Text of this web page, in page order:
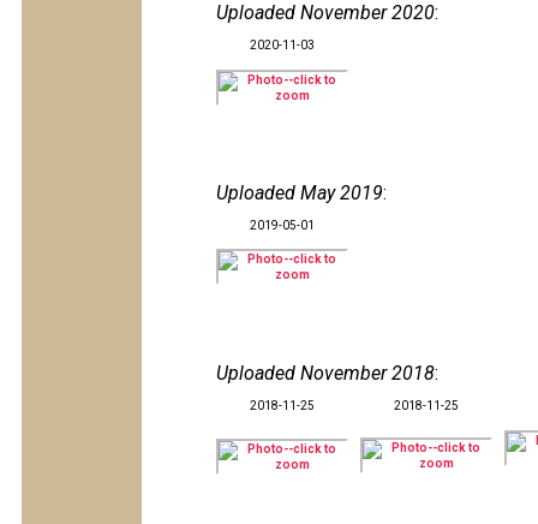
Uploaded November 2020:
2020-11-03
Uploaded May 2019:
2019-05-01
Uploaded November 2018:
2018-11-25 2018-11-25